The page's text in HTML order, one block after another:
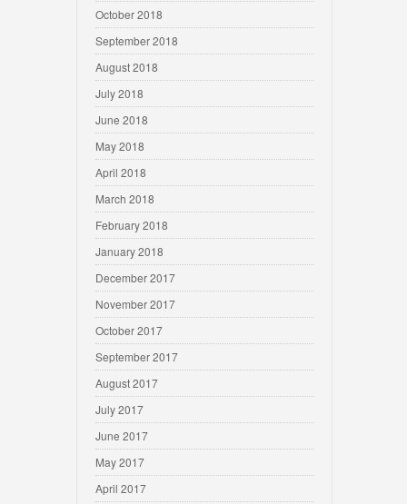
October 2018
September 2018
August 2018
July 2018
June 2018
May 2018
April 2018
March 2018
February 2018
January 2018
December 2017
November 2017
October 2017
September 2017
August 2017
July 2017
June 2017
May 2017
April 2017